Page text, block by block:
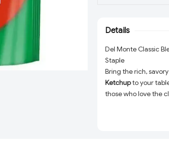
Details
Del Monte Classic
Staple
Bring the rich,
Ketchupto your
those who love the
tomatoes, blended